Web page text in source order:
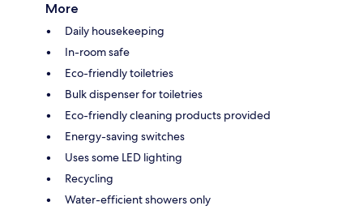
More
Daily housekeeping
In-room safe
Eco-friendly toiletries
Bulk dispenser for toiletries
Eco-friendly cleaning products provided
Energy-saving switches
Uses some LED lighting
Recycling
Water-efficient showers only